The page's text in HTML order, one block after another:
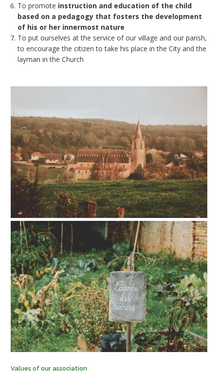
To promote instruction and education of the child
based on a pedagogy that fosters the development
of his or her innermost nature
To put ourselves at the service of our village and our parish,
to encourage the citizen to take his place in the City and the
layman in the Church
Values of our association